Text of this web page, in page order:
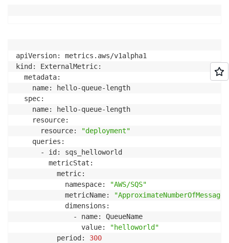
apiVersion: metrics.aws/v1alpha1
kind: ExternalMetric:
  metadata:
    name: hello-queue-length
  spec:
    name: hello-queue-length
    resource:
      resource:
"deployment"
    queries:
      - id: sqs_helloworld
        metricStat:
          metric:
            namespace:
"AWS/SQS"
            metricName:
            dimensions:
              - name: QueueName
                value:
"helloworld"
          period:
300